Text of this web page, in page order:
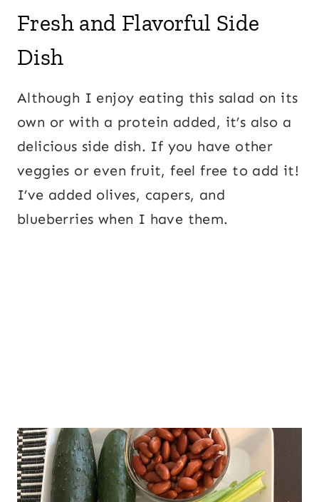
Fresh and Flavorful Side
Dish
Although I enjoy eating this salad on its
own or with a protein added, it’s also a
delicious side dish. If you have other
veggies or even fruit, feel free to add it!
I’ve added olives, capers, and
blueberries when I have them.